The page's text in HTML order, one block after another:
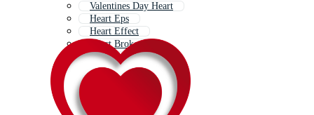
Valentines Day Heart
Heart Eps
Heart Effect
Heart Broken
World Heart
Red Heart